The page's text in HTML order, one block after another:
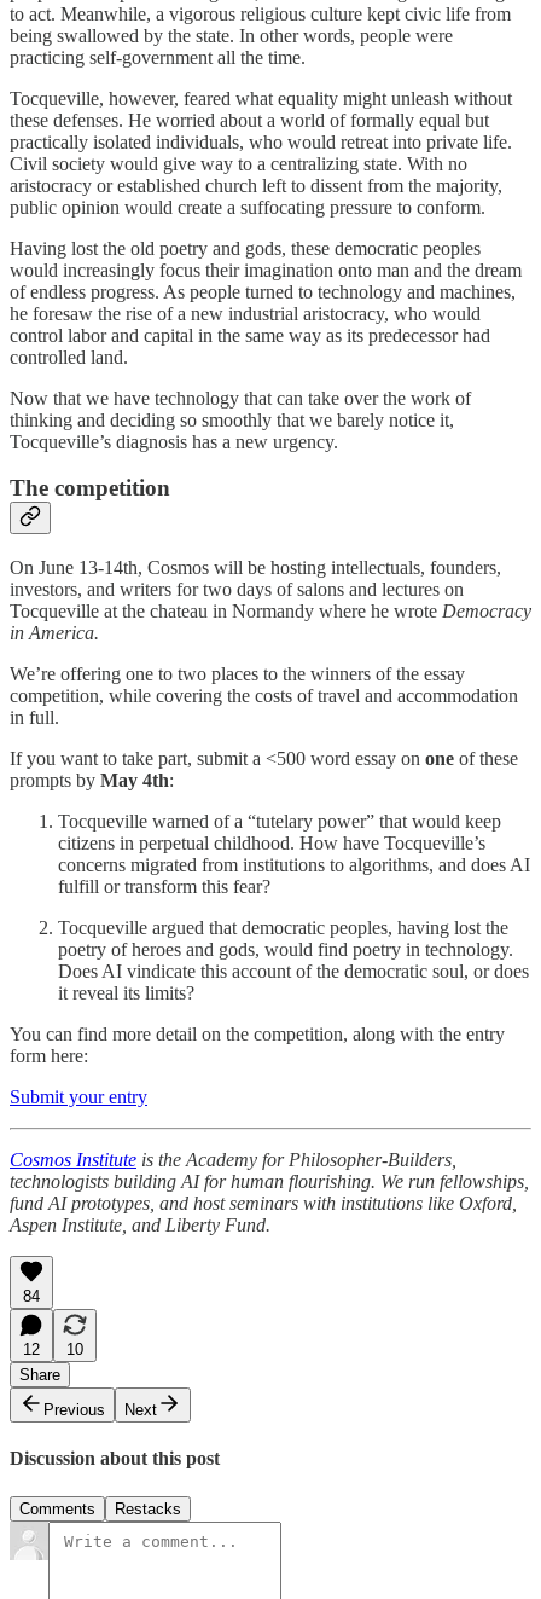
to act. Meanwhile, a vigorous religious culture kept civic life from
being swallowed by the state. In other words, people were
practicing self-government all the time.
Tocqueville, however, feared what equality might unleash without
these defenses. He worried about a world of formally equal but
practically isolated individuals, who would retreat into private life.
Civil society would give way to a centralizing state. With no
aristocracy or established church left to dissent from the majority,
public opinion would create a suffocating pressure to conform.
Having lost the old poetry and gods, these democratic peoples
would increasingly focus their imagination onto man and the dream
of endless progress. As people turned to technology and machines,
he foresaw the rise of a new industrial aristocracy, who would
control labor and capital in the same way as its predecessor had
controlled land.
Now that we have technology that can take over the work of
thinking and deciding so smoothly that we barely notice it,
Tocqueville’s diagnosis has a new urgency.
The competition
On June 13-14th, Cosmos will be hosting intellectuals, founders,
investors, and writers for two days of salons and lectures on
Tocqueville at the chateau in Normandy where he wrote Democracy
in America.
We’re offering one to two places to the winners of the essay
competition, while covering the costs of travel and accommodation
in full.
If you want to take part, submit a <500 word essay on one of these
prompts by May 4th:
Tocqueville warned of a “tutelary power” that would keep
citizens in perpetual childhood. How have Tocqueville’s
concerns migrated from institutions to algorithms, and does AI
fulfill or transform this fear?
Tocqueville argued that democratic peoples, having lost the
poetry of heroes and gods, would find poetry in technology.
Does AI vindicate this account of the democratic soul, or does
it reveal its limits?
You can find more detail on the competition, along with the entry
form here:
Submit your entry
Cosmos Institute is the Academy for Philosopher-Builders,
technologists building AI for human flourishing. We run fellowships,
fund AI prototypes, and host seminars with institutions like Oxford,
Aspen Institute, and Liberty Fund.
84
12
10
Share
Previous
Next
Discussion about this post
Comments Restacks